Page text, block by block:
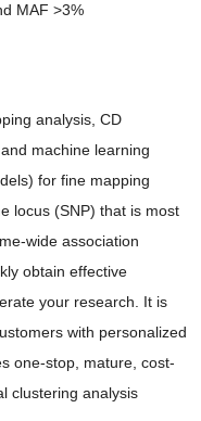
MAF >3%
analysis, CD
machine learning
for fine mapping
locus (SNP) that is most
wide association
obtain effective
your research. It is
with personalized
one-stop, mature, cost-
clustering analysis